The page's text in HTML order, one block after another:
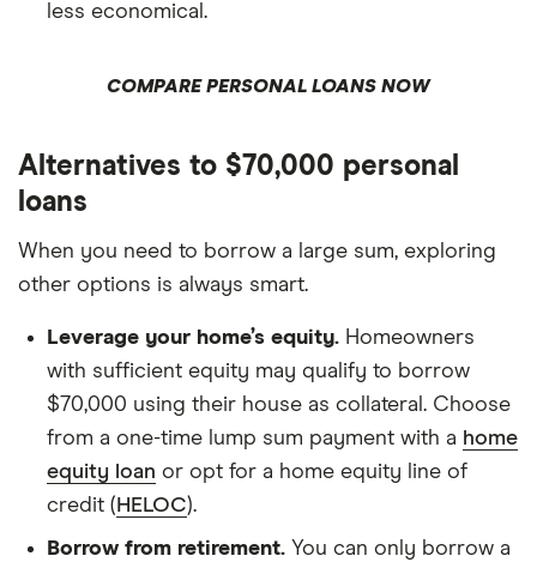
less economical.
COMPARE PERSONAL LOANS NOW
Alternatives to $70,000 personal
loans
When you need to borrow a large sum, exploring
other options is always smart.
Leverage your home’s equity. Homeowners
with sufficient equity may qualify to borrow
$70,000 using their house as collateral. Choose
from a one-time lump sum payment with a home
equity loan or opt for a home equity line of
credit ( HELOC).
Borrow from retirement. You can only borrow a